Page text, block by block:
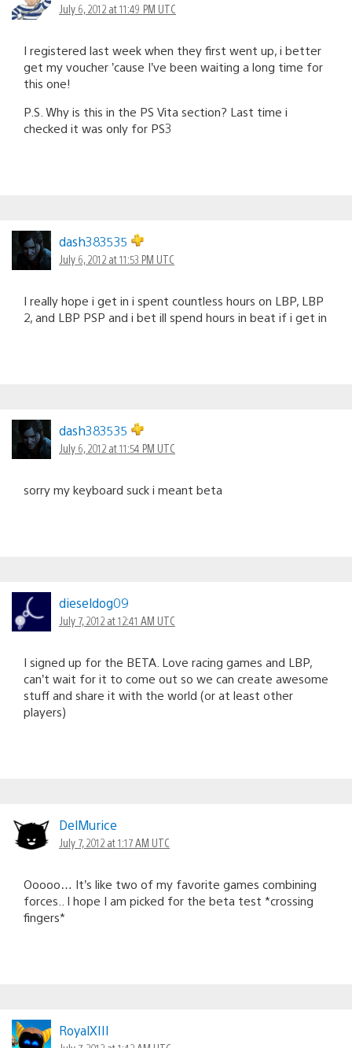
July 6, 2012 at 11:49 PM UTC
I registered last week when they first went up, i better
get my voucher ’cause I’ve been waiting a long time for
this one!
P.S. Why is this in the PS Vita section? Last time i
checked it was only for PS3
dash383535
July 6, 2012 at 11:53 PM UTC
I really hope i get in i spent countless hours on LBP, LBP
2, and LBP PSP and i bet ill spend hours in beat if i get in
dash383535
July 6, 2012 at 11:54 PM UTC
sorry my keyboard suck i meant beta
dieseldog09
July 7, 2012 at 12:41 AM UTC
I signed up for the BETA. Love racing games and LBP,
can’t wait for it to come out so we can create awesome
stuff and share it with the world (or at least other
players)
DelMurice
July 7, 2012 at 1:17 AM UTC
Ooooo… It’s like two of my favorite games combining
forces.. I hope I am picked for the beta test *crossing
fingers*
RoyalXIII